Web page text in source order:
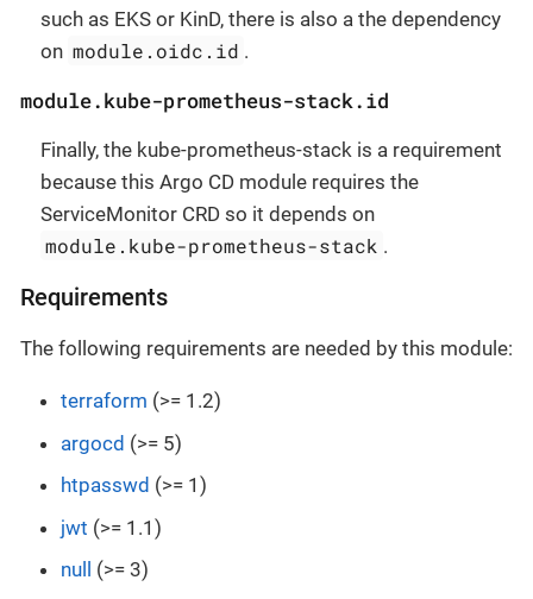
such as EKS or KinD, there is also a the dependency
on module.oidc.id .
module.kube-prometheus-stack.id
Finally, the kube-prometheus-stack is a requirement
because this Argo CD module requires the
ServiceMonitor CRD so it depends on
module.kube-prometheus-stack .
Requirements
The following requirements are needed by this module:
terraform (>= 1.2)
argocd (>= 5)
htpasswd (>= 1)
jwt (>= 1.1)
null
(>= 3)